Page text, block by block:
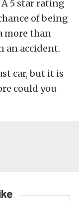
5 star rating
of being
more than
an accident.
car, but it is
could you